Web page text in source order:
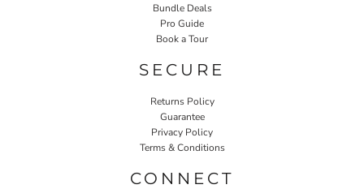
Bundle Deals
Pro Guide
Book a Tour
SECURE
Returns Policy
Guarantee
Privacy Policy
Terms & Conditions
CONNECT